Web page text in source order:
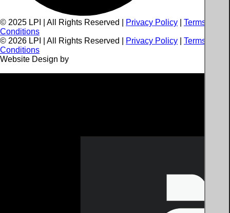
© 2025 LPI | All Rights Reserved | Privacy Policy
Terms and
Conditions
© 2026 LPI | All Rights Reserved | Privacy Policy
Terms and
Conditions
Website Design by